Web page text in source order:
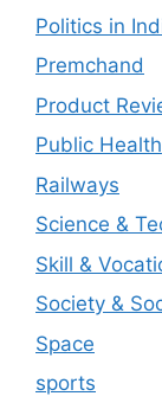
Politics in
Premchand
Product
Public Health
Railways
Science &
Skill &
Society &
Space
sports